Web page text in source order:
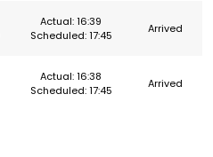
Actual: 16:39
Scheduled: 17:45
Arrived
Actual: 16:38
Scheduled: 17:45
Arrived